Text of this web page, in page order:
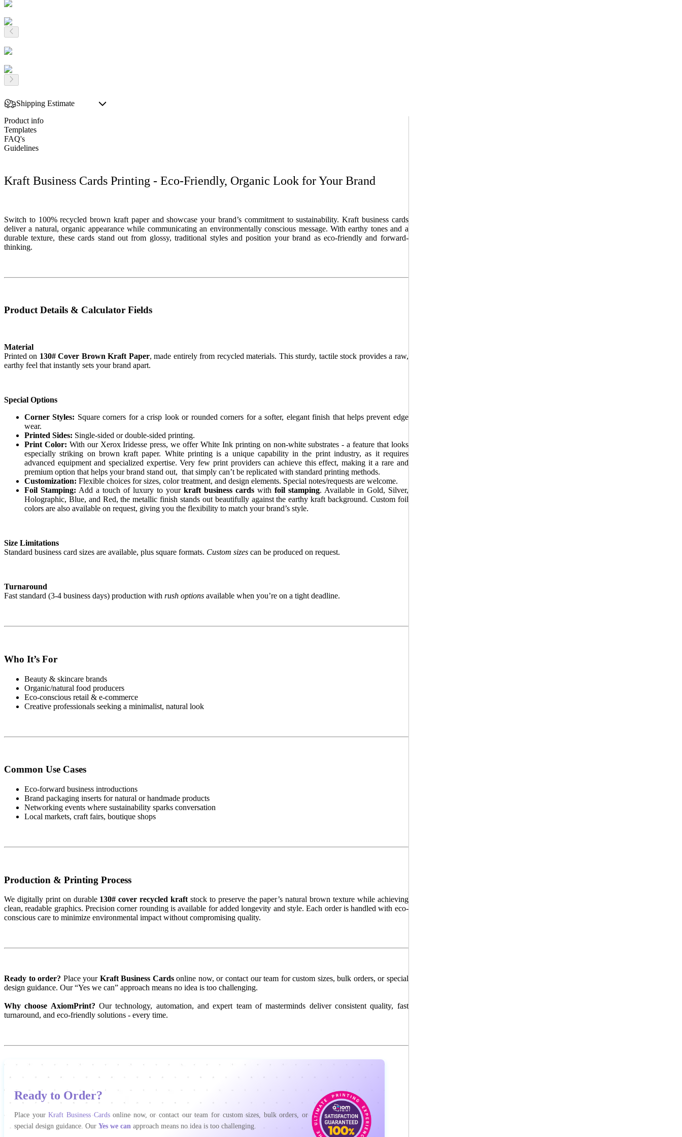
Shipping Estimate
Product info
Templates
FAQ's
Guidelines
Kraft Business Cards Printing - Eco-Friendly, Organic Look for Your Brand
Switch to 100% recycled brown kraft paper and showcase your brand’s commitment to sustainability. Kraft business cards
deliver a natural, organic appearance while communicating an environmentally conscious message. With earthy tones and a
durable texture, these cards stand out from glossy, traditional styles and position your brand as eco-friendly and forward-
thinking.
Product Details & Calculator Fields
Material
Printed on 130# Cover Brown Kraft Paper, made entirely from recycled materials. This sturdy, tactile stock provides a raw,
earthy feel that instantly sets your brand apart.
Special Options
Corner Styles: Square corners for a crisp look or rounded corners for a softer, elegant finish that helps prevent edge
wear.
Printed Sides: Single-sided or double-sided printing.
Print Color: With our Xerox Iridesse press, we offer White Ink printing on non-white substrates - a feature that looks
especially striking on brown kraft paper. White printing is a unique capability in the print industry, as it requires
advanced equipment and specialized expertise. Very few print providers can achieve this effect, making it a rare and
premium option that helps your brand stand out, that simply can’t be replicated with standard printing methods.
Customization: Flexible choices for sizes, color treatment, and design elements. Special notes/requests are welcome.
Foil Stamping: Add a touch of luxury to your kraft business cardswith foil stamping. Available in Gold, Silver,
Holographic, Blue, and Red, the metallic finish stands out beautifully against the earthy kraft background. Custom foil
colors are also available on request, giving you the flexibility to match your brand’s style.
Size Limitations
Standard business card sizes are available, plus square formats. Custom sizes can be produced on request.
Turnaround
Fast standard (3-4 business days) production with rush options available when you’re on a tight deadline.
Who It’s For
Beauty & skincare brands
Organic/natural food producers
Eco-conscious retail & e-commerce
Creative professionals seeking a minimalist, natural look
Common Use Cases
Eco-forward business introductions
Brand packaging inserts for natural or handmade products
Networking events where sustainability sparks conversation
Local markets, craft fairs, boutique shops
Production & Printing Process
We digitally print on durable 130# cover recycled kraft stock to preserve the paper’s natural brown texture while achieving
clean, readable graphics. Precision corner rounding is available for added longevity and style. Each order is handled with eco-
conscious care to minimize environmental impact without compromising quality.
Ready to order? Place your Kraft Business Cardsonline now, or contact our team for custom sizes, bulk orders, or special
design guidance. Our “Yes we can” approach means no idea is too challenging.
Why choose AxiomPrint? Our technology, automation, and expert team of masterminds deliver consistent quality, fast
turnaround, and eco-friendly solutions - every time.
Ready to Order?
Place yourKraft Business Cardsonline now, or contact our team for custom sizes, bulk orders, or
special design guidance. Our Yes we can approach means no idea is too challenging.